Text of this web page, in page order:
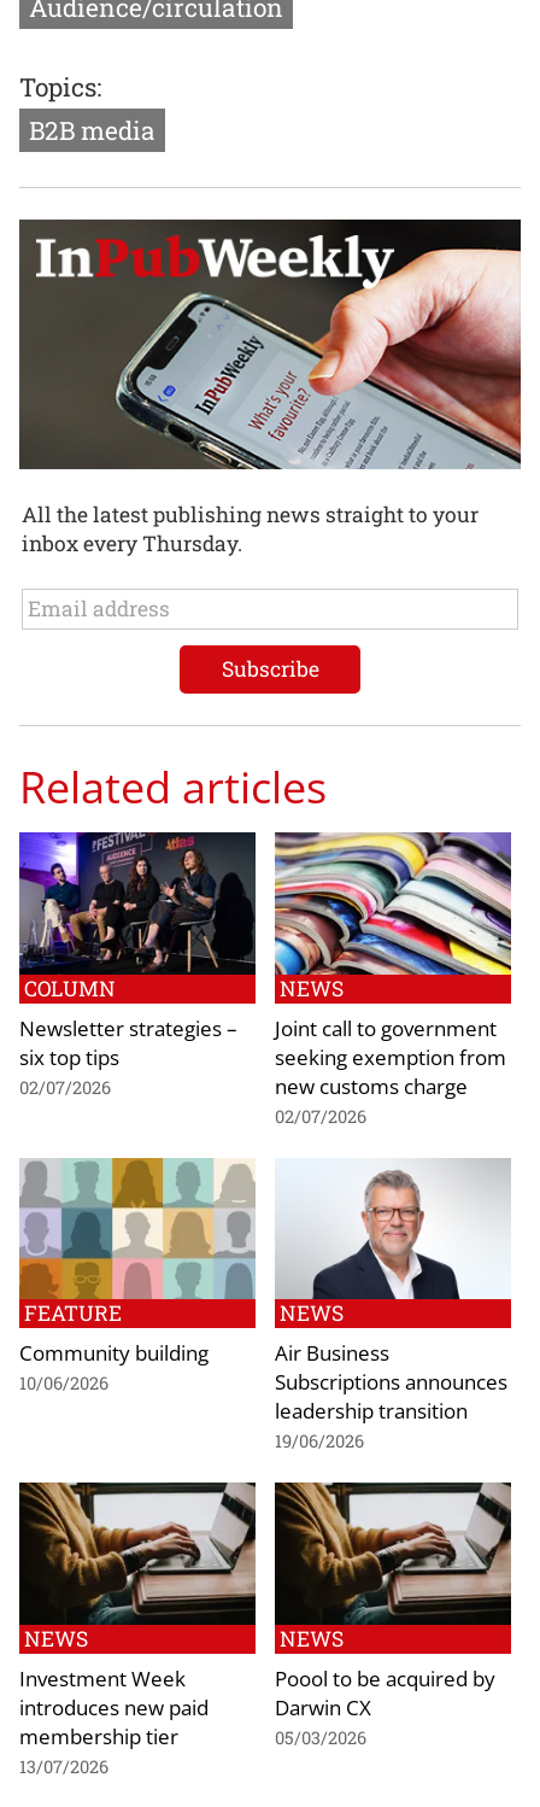
Audience/circulation
Topics:
B2B media
All the latest publishing news straight to your
inbox every Thursday.
Related articles
COLUMN
Newsletter strategies –
six top tips
02/07/2026
NEWS
Joint call to government
seeking exemption from
new customs charge
02/07/2026
FEATURE
Community building
10/06/2026
NEWS
Air Business
Subscriptions announces
leadership transition
19/06/2026
NEWS
Investment Week
introduces new paid
membership tier
13/07/2026
NEWS
Poool to be acquired by
Darwin CX
05/03/2026